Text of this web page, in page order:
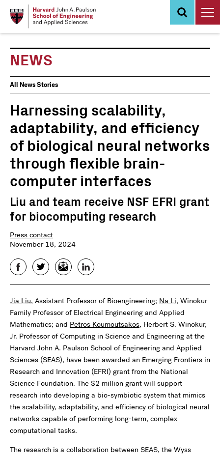
NEWS
News
Events
All News Stories
Harnessing scalability,
adaptability, and efficiency
of biological neural networks
through flexible brain-
computer interfaces
Liu and team receive NSF EFRI grant
for biocomputing research
Press contact
November 18, 2024
FacebookTwitterEmail LinkedIn
Jia Liu, Assistant Professor of Bioengineering; Na Li, Winokur
Family Professor of Electrical Engineering and Applied
Mathematics; and Petros Koumoutsakos, Herbert S. Winokur,
Jr. Professor of Computing in Science and Engineering at the
Harvard John A. Paulson School of Engineering and Applied
Sciences (SEAS), have been awarded an Emerging Frontiers in
Research and Innovation (EFRI) grant from the National
Science Foundation. The $2 million grant will support
research into developing a bio-symbiotic system that mimics
the scalability, adaptability, and efficiency of biological neural
networks capable of performing long-term, complex
computational tasks.
The research is a collaboration between SEAS, the Wyss